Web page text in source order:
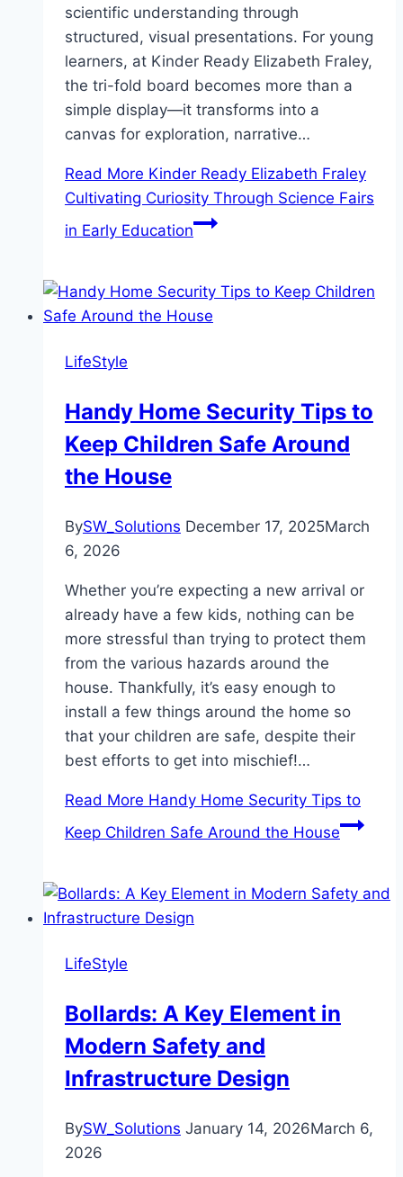
scientific understanding through
structured, visual presentations. For young
learners, at Kinder Ready Elizabeth Fraley,
the tri-fold board becomes more than a
simple display—it transforms into a
canvas for exploration, narrative…
Read More Kinder Ready Elizabeth Fraley
Cultivating Curiosity Through Science Fairs
in Early Education
LifeStyle
Handy Home Security Tips to
Keep Children Safe Around
the House
BySW_Solutions December 17, 2025March
6, 2026
Whether you’re expecting a new arrival or
already have a few kids, nothing can be
more stressful than trying to protect them
from the various hazards around the
house. Thankfully, it’s easy enough to
install a few things around the home so
that your children are safe, despite their
best efforts to get into mischief!…
Read More Handy Home Security Tips to
Keep Children Safe Around the House
LifeStyle
Bollards: A Key Element in
Modern Safety and
Infrastructure Design
BySW_Solutions January 14, 2026March 6,
2026